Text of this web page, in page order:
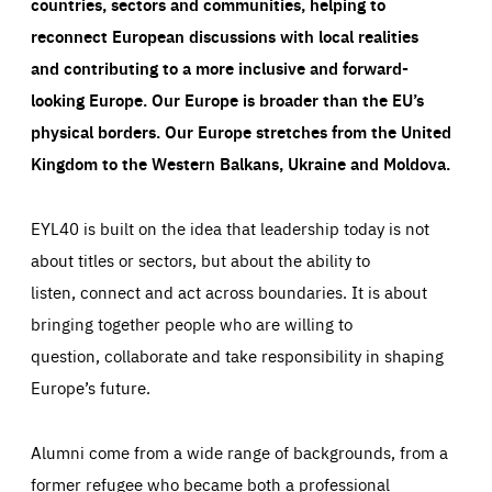
reconnect European discussions with local realities
and contributing to a more inclusive and forward-
looking Europe.Our Europe is broader than the EU’s
physical borders. Our Europe stretches from the United
Kingdom to the Western Balkans, Ukraine and Moldova.
EYL40 is built on the idea that leadership today is not
about titles or sectors, but about the ability to
listen, connect and act across boundaries. It is about
bringing together people who are willing to
question, collaborate and take responsibility in shaping
Europe’s future.
Alumni come from a wide range of backgrounds, from a
former refugee who became both a professional